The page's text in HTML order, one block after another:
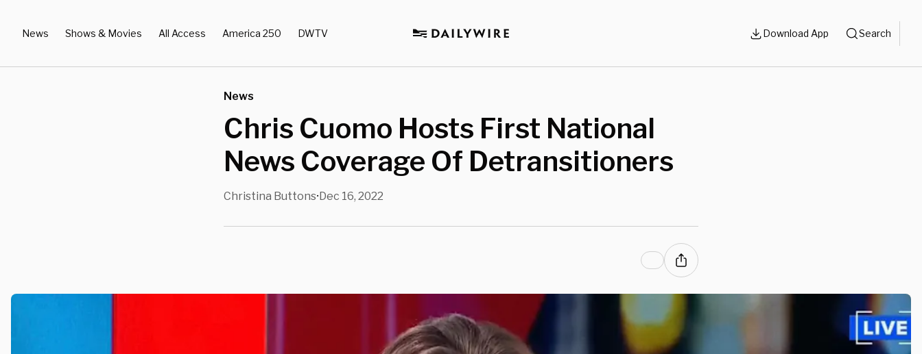
News Shows & Movies All Access America 250 DWTV Download App Search
News
Chris Cuomo Hosts First National
News Coverage Of Detransitioners
Christina Buttons•Dec 16, 2022